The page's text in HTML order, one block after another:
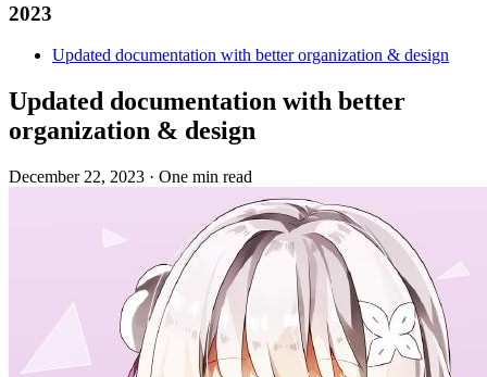
2023
Updated documentation with better organization & design
Updated documentation with better
organization & design
December 22, 2023 · One min read